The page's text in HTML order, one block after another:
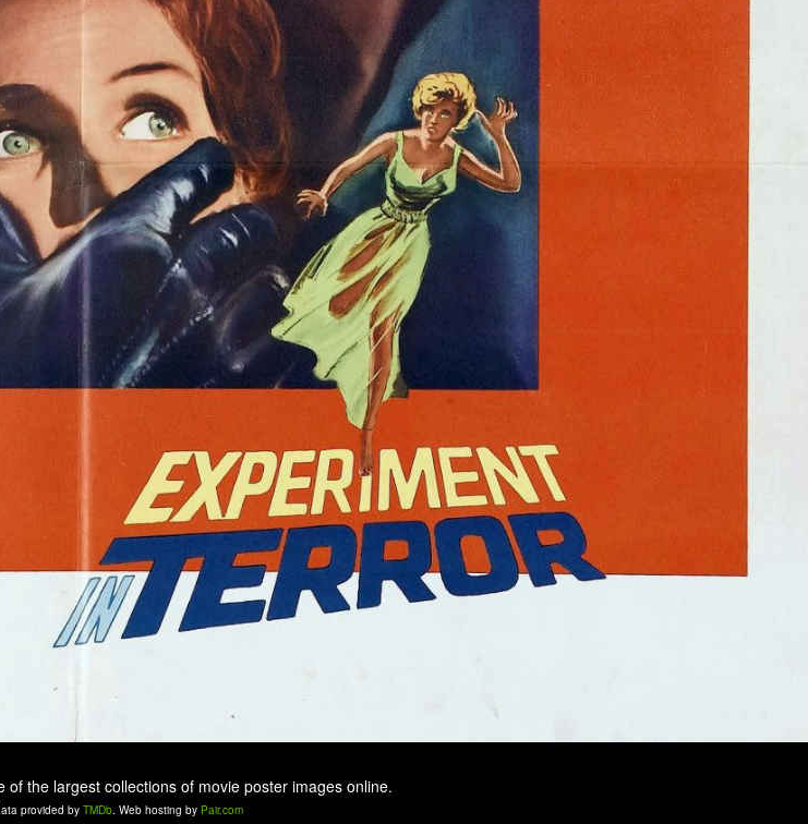
of the largest collections of movie poster images online.
provided by TMDb. Web hosting by Pair.com